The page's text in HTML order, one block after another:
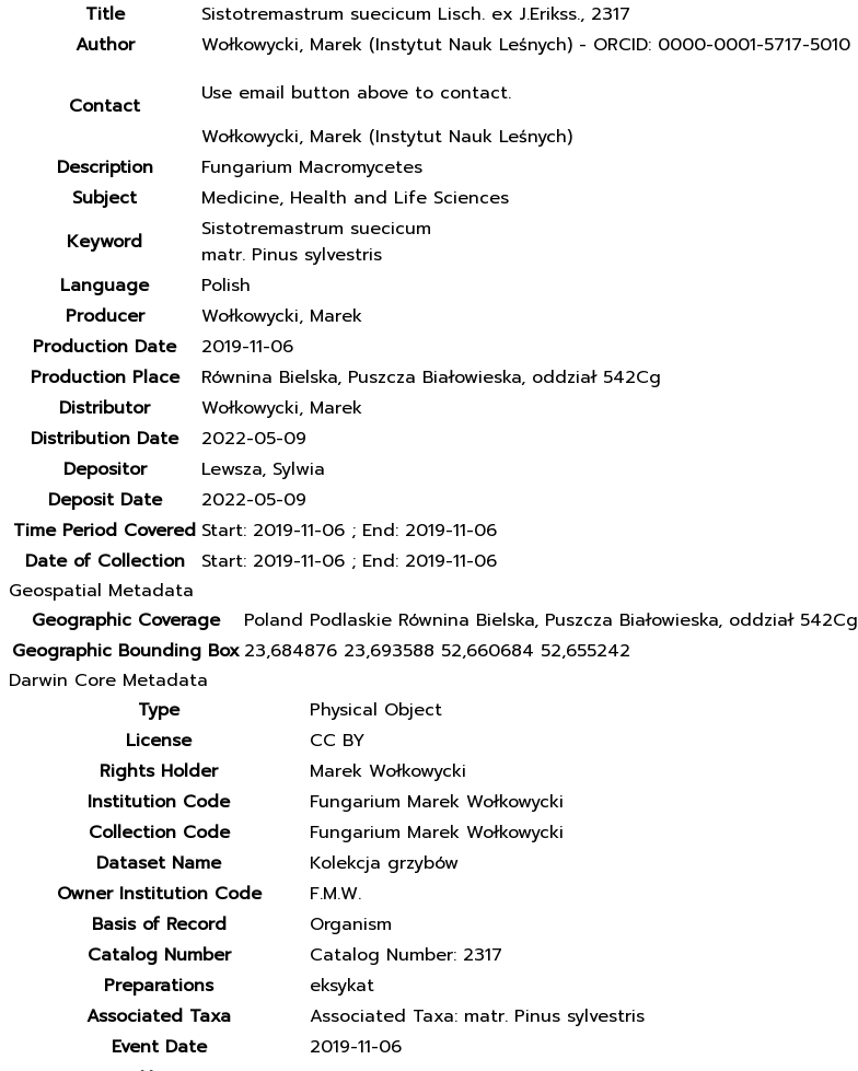
Title
Sistotremastrum suecicum Lisch. ex J.Erikss., 2317
Author
Wołkowycki, Marek (Instytut Nauk Leśnych) - ORCID: 0000-0001-5717-5010
Contact
Use email button above to contact.
Wołkowycki, Marek (Instytut Nauk Leśnych)
Description
Fungarium Macromycetes
Subject
Medicine, Health and Life Sciences
Keyword
Sistotremastrum suecicum
matr. Pinus sylvestris
Language
Polish
Producer
Wołkowycki, Marek
Production Date
2019-11-06
Production Place
Równina Bielska, Puszcza Białowieska, oddział 542Cg
Distributor
Wołkowycki, Marek
Distribution Date
2022-05-09
Depositor
Lewsza, Sylwia
Deposit Date
2022-05-09
Time Period Covered Start: 2019-11-06 ; End: 2019-11-06
Date of Collection
Start: 2019-11-06 ; End: 2019-11-06
Geospatial Metadata
Geographic Coverage
Poland Podlaskie Równina Bielska, Puszcza Białowieska, oddział 542Cg
Geographic Bounding Box 23,684876 23,693588 52,660684 52,655242
Darwin Core Metadata
Type
Physical Object
License
CC BY
Rights Holder
Marek Wołkowycki
Institution Code
Fungarium Marek Wołkowycki
Collection Code
Fungarium Marek Wołkowycki
Dataset Name
Kolekcja grzybów
Owner Institution Code
F.M.W.
Basis of Record
Organism
Catalog Number
Catalog Number: 2317
Preparations
eksykat
Associated Taxa
Associated Taxa: matr. Pinus sylvestris
Event Date
2019-11-06